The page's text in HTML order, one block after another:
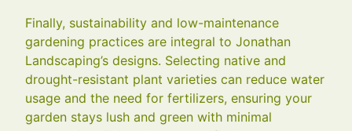
Finally, sustainability and low-maintenance
gardening practices are integral to Jonathan
Landscaping’s designs. Selecting native and
drought-resistant plant varieties can reduce water
usage and the need for fertilizers, ensuring your
garden stays lush and green with minimal